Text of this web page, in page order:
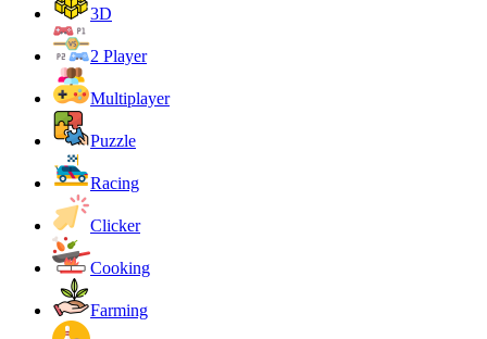
3D
2 Player
Multiplayer
Puzzle
Racing
Clicker
Cooking
Farming